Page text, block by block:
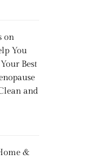
on
You
Best
and
&